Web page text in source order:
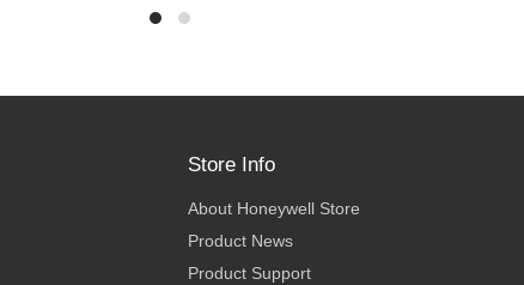
Store Info
About Honeywell Store
Product News
Product Support